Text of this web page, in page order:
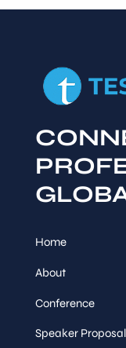
Home
About
Conference
Speaker Proposal